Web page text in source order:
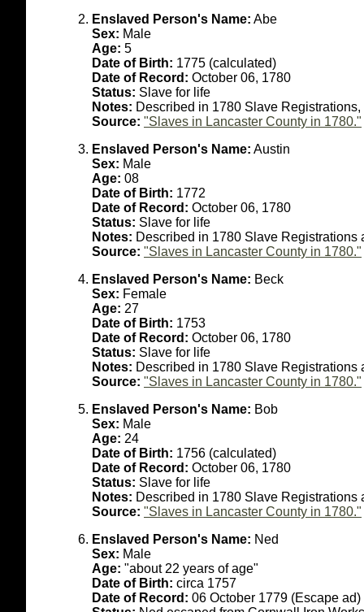
Enslaved Person's Name: Abe
Sex: Male
Age: 5
Date of Birth: 1775 (calculated)
Date of Record: October 06, 1780
Status: Slave for life
Notes: Described in 1780 Slave
Source: "Slaves in Lancaster County in 1780."
Enslaved Person's Name: Austin
Sex: Male
Age: 08
Date of Birth: 1772
Date of Record: October 06, 1780
Status: Slave for life
Notes: Described in 1780 Slave Registrations
Source: "Slaves in Lancaster County in 1780."
Enslaved Person's Name: Beck
Sex: Female
Age: 27
Date of Birth: 1753
Date of Record: October 06, 1780
Status: Slave for life
Notes: Described in 1780 Slave Registrations
Source: "Slaves in Lancaster County in 1780."
Enslaved Person's Name: Bob
Sex: Male
Age: 24
Date of Birth: 1756 (calculated)
Date of Record: October 06, 1780
Status: Slave for life
Notes: Described in 1780 Slave Registrations
Source: "Slaves in Lancaster County in 1780."
Enslaved Person's Name: Ned
Sex: Male
Age: "about 22 years of age"
Date of Birth: circa 1757
Date of Record: 06 October 1779 (Escape ad)